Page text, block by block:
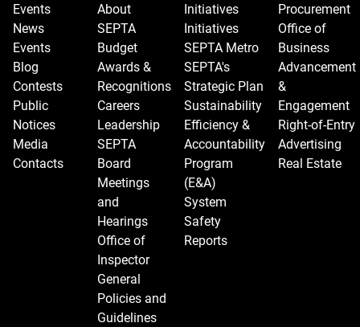
Events
News
Events
Blog
Contests
Public
Notices
Media
Contacts
About
SEPTA
Budget
Awards &
Recognitions
Careers
Leadership
SEPTA
Board
Meetings
and
Hearings
Office of
Inspector
General
Policies and
Guidelines
Initiatives
Initiatives
SEPTA Metro
SEPTA's
Strategic Plan
Sustainability
Efficiency &
Accountability
Program
(E&A)
System
Safety
Reports
Procurement
Office of
Business
Advancement
&
Engagement
Right-of-Entry
Advertising
Real Estate